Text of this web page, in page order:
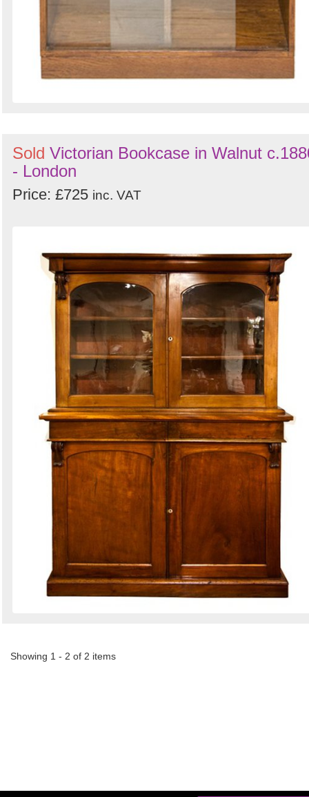
Sold Victorian Bookcase in Walnut
- London
Price: £725 inc. VAT
Showing 1 - 2 of 2 items